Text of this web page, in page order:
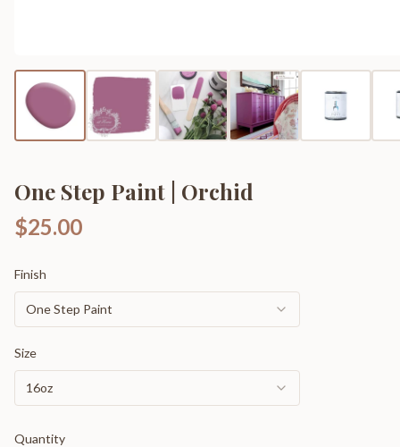
One Step Paint | Orchid
$25.00
Finish
One Step Paint
Size
16oz
Quantity